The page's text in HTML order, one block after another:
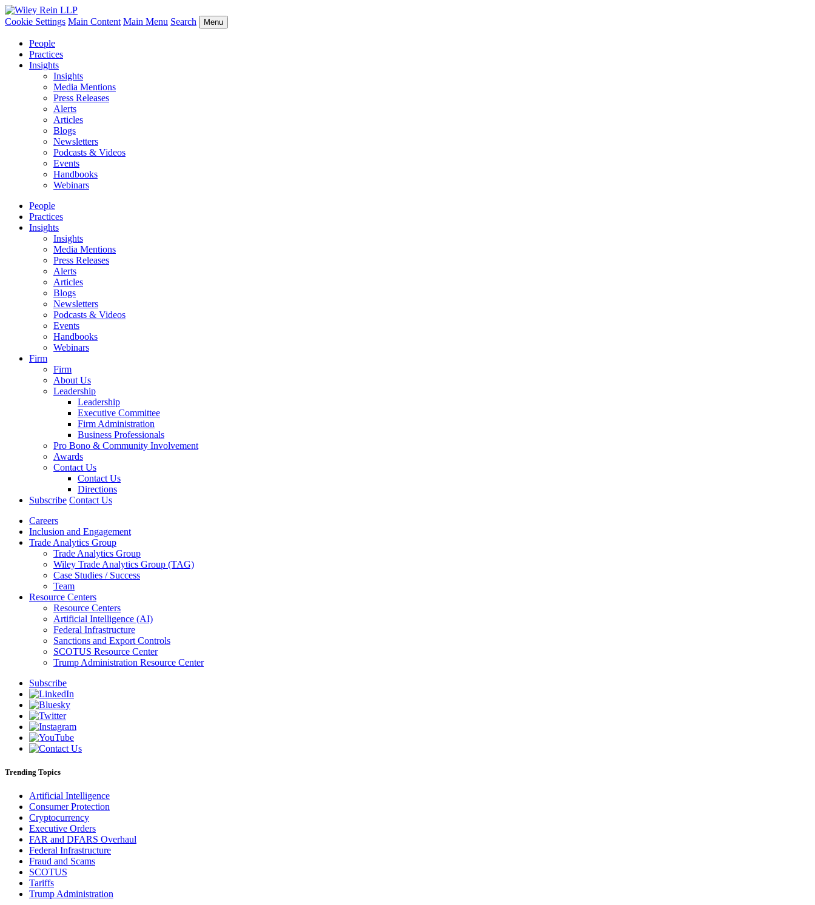
Cookie Settings Main Content Main Menu Search Menu
People
Practices
Insights
Insights
Media Mentions
Press Releases
Alerts
Articles
Blogs
Newsletters
Podcasts & Videos
Events
Handbooks
Webinars
People
Practices
Insights
Insights
Media Mentions
Press Releases
Alerts
Articles
Blogs
Newsletters
Podcasts & Videos
Events
Handbooks
Webinars
Firm
Firm
About Us
Leadership
Leadership
Executive Committee
Firm Administration
Business Professionals
Pro Bono & Community Involvement
Awards
Contact Us
Contact Us
Directions
Subscribe Contact Us
Careers
Inclusion and Engagement
Trade Analytics Group
Trade Analytics Group
Wiley Trade Analytics Group (TAG)
Case Studies / Success
Team
Resource Centers
Resource Centers
Artificial Intelligence (AI)
Federal Infrastructure
Sanctions and Export Controls
SCOTUS Resource Center
Trump Administration Resource Center
Subscribe
Trending Topics
Artificial Intelligence
Consumer Protection
Cryptocurrency
Executive Orders
FAR and DFARS Overhaul
Federal Infrastructure
Fraud and Scams
SCOTUS
Tariffs
Trump Administration